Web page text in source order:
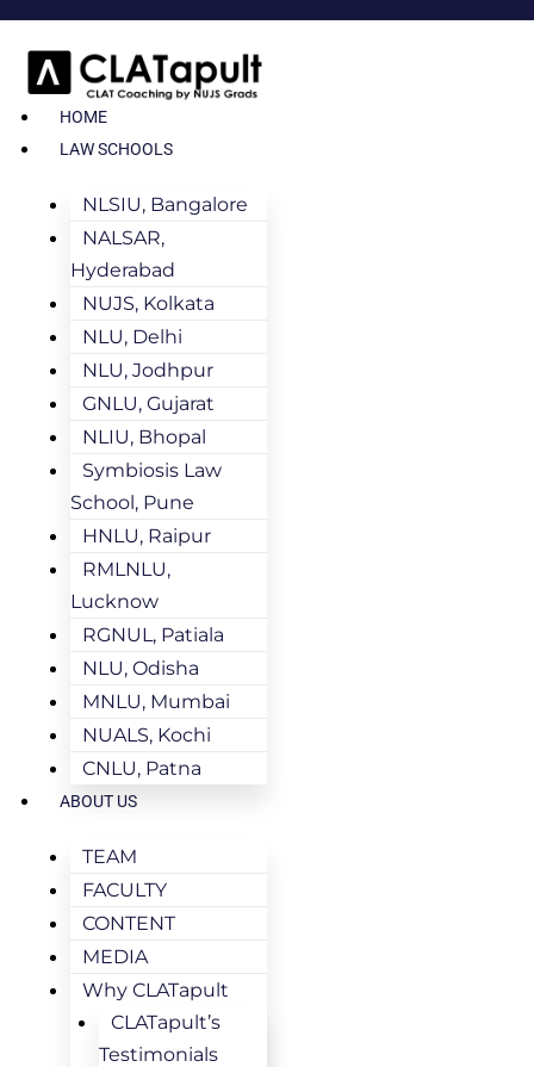
HOME
LAW SCHOOLS
NLSIU, Bangalore
NALSAR,
Hyderabad
NUJS, Kolkata
NLU, Delhi
NLU, Jodhpur
GNLU, Gujarat
NLIU, Bhopal
Symbiosis Law
School, Pune
HNLU, Raipur
RMLNLU,
Lucknow
RGNUL, Patiala
NLU, Odisha
MNLU, Mumbai
NUALS, Kochi
CNLU, Patna
ABOUT US
TEAM
FACULTY
CONTENT
MEDIA
Why CLATapult
CLATapult’s
Testimonials